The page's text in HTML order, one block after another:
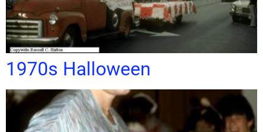
1970s Halloween